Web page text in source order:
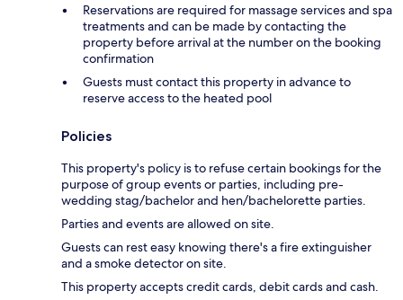
Reservations are required for massage services and spa
treatments and can be made by contacting the
property before arrival at the number on the booking
confirmation
Guests must contact this property in advance to
reserve access to the heated pool
Policies
This property's policy is to refuse certain bookings for the
purpose of group events or parties, including pre-
wedding stag/bachelor and hen/bachelorette parties.
Parties and events are allowed on site.
Guests can rest easy knowing there's a fire extinguisher
and a smoke detector on site.
This property accepts credit cards, debit cards and cash.